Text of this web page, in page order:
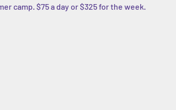
camp. $75 a day or $325 for the week.